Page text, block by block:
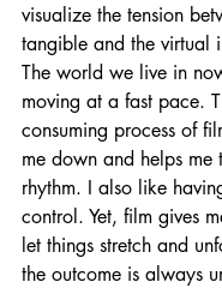
visualize the tension
tangible and the virtual
The world we live in
moving at a fast pace.
consuming process of
me down and helps me
rhythm. I also like
control. Yet, film gives
let things stretch and
the outcome is always